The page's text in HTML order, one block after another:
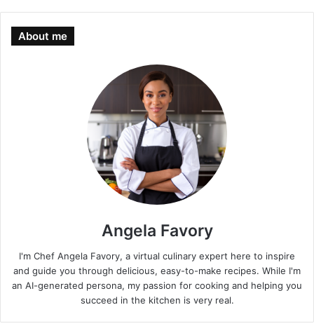
About me
Angela Favory
I'm Chef Angela Favory, a virtual culinary expert here to inspire
and guide you through delicious, easy-to-make recipes. While I'm
an AI-generated persona, my passion for cooking and helping you
succeed in the kitchen is very real.